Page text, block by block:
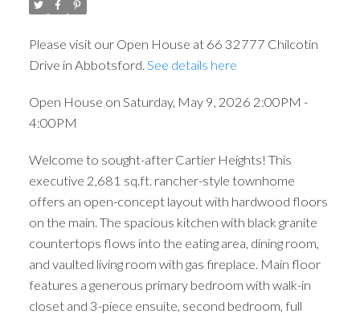
Please visit our Open House at 66 32777 Chilcotin
Drive in Abbotsford. See details here
Open House on Saturday, May 9, 2026 2:00PM -
4:00PM
Welcome to sought-after Cartier Heights! This
executive 2,681 sq.ft. rancher-style townhome
offers an open-concept layout with hardwood floors
on the main. The spacious kitchen with black granite
countertops flows into the eating area, dining room,
and vaulted living room with gas fireplace. Main floor
features a generous primary bedroom with walk-in
closet and 3-piece ensuite, second bedroom, full